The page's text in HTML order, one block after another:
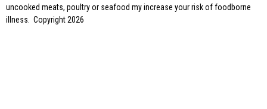
uncooked meats, poultry or seafood my increase your risk of foodborne
illness. Copyright 2026